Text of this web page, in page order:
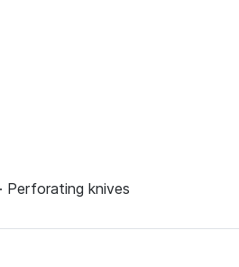
Perforating knives